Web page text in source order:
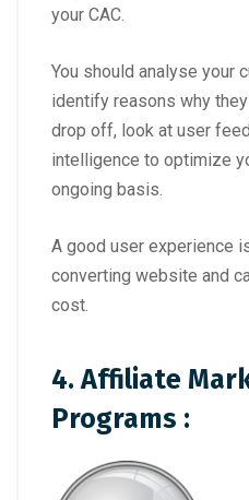
your CAC.
You should analyse your
identify reasons why
drop off, look at user
intelligence to optimize
ongoing basis.
A good user experience
converting website and
cost.
4. Affiliate
Programs :